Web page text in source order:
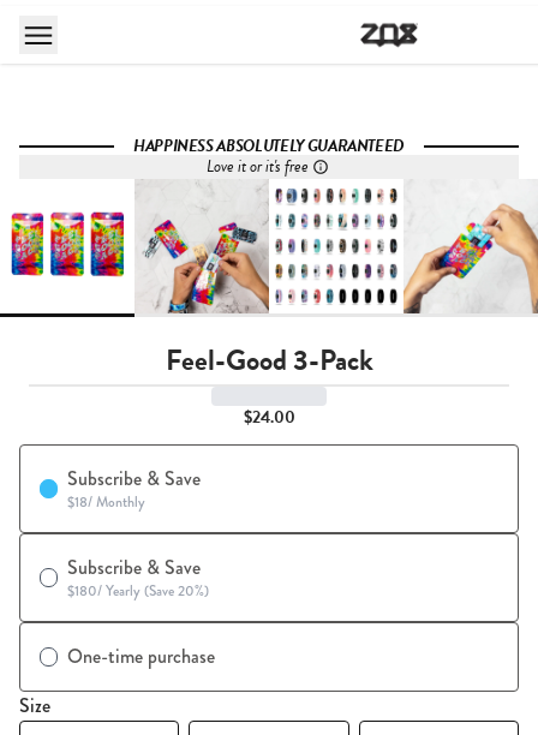
HAPPINESS ABSOLUTELY GUARANTEED
Love it or it's free
Feel-Good 3-Pack
$24.00
Subscribe & Save
$18/Monthly
Subscribe & Save
$180/Yearly (Save 20%)
One-time purchase
Size